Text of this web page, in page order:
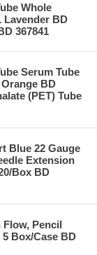
Whole
Lavender BD
367841
Serum Tube
BD
(PET) Tube
Blue 22 Gauge
Extension
Box BD
Pencil
Box/Case BD